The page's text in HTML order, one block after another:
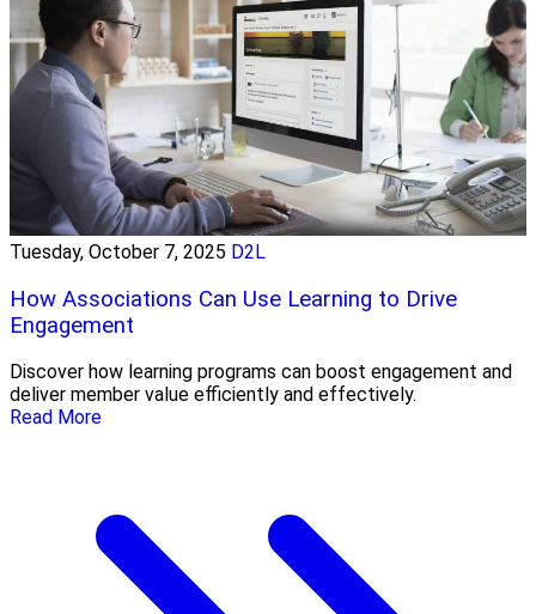
Tuesday, October 7, 2025 D2L
How Associations Can Use Learning to Drive
Engagement
Discover how learning programs can boost engagement and
deliver member value efficiently and effectively.
Read More